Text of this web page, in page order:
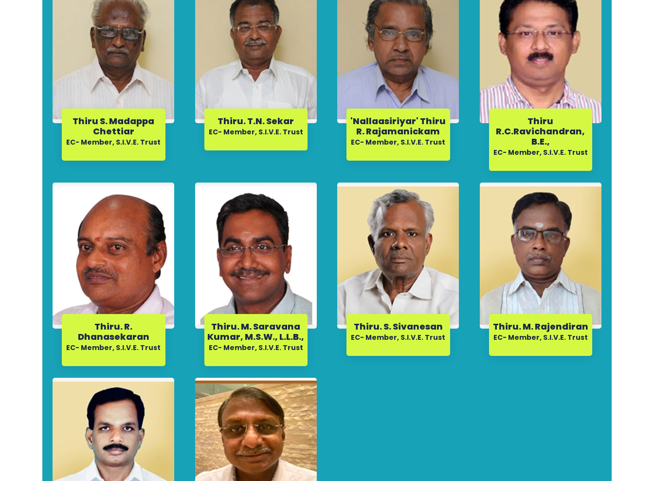
Thiru S. Madappa
Chettiar
EC- Member, S.I.V.E. Trust
Thiru. T.N. Sekar
EC- Member, S.I.V.E. Trust
'Nallaasiriyar' Thiru
R. Rajamanickam
EC- Member, S.I.V.E. Trust
Thiru
R.C.Ravichandran,
B.E.,
EC- Member, S.I.V.E. Trust
Thiru. R.
Dhanasekaran
EC- Member, S.I.V.E. Trust
Thiru. M. Saravana
Kumar, M.S.W., L.L.B.,
EC- Member, S.I.V.E. Trust
Thiru. S. Sivanesan
EC- Member, S.I.V.E. Trust
Thiru. M. Rajendiran
EC- Member, S.I.V.E. Trust